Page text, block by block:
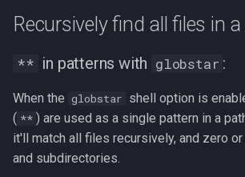
Recursively find all files in
** in patterns with globstar :
When the globstar shell option is
( ** ) are used as a single pattern in a
it'll match all files recursively, and zero
and subdirectories.